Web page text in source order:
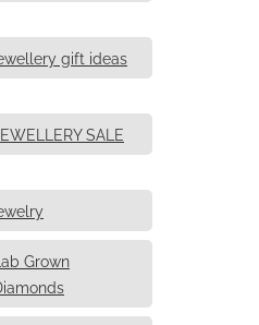
gift ideas
SALE
Grown